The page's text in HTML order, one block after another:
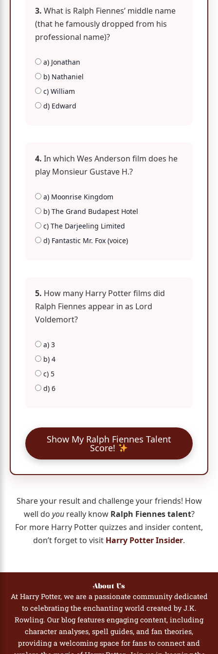
3. What is Ralph Fiennes’ middle name
(that he famously dropped from his
professional name)?
a) Jonathan
b) Nathaniel
c) William
d) Edward
4. In which Wes Anderson film does he
play Monsieur Gustave H.?
a) Moonrise Kingdom
b) The Grand Budapest Hotel
c) The Darjeeling Limited
d) Fantastic Mr. Fox (voice)
5. How many Harry Potter films did
Ralph Fiennes appear in as Lord
Voldemort?
a) 3
b) 4
c) 5
d) 6
Show My Ralph Fiennes Talent
Score!
Share your result and challenge your friends! How
well do youreally know Ralph Fiennes talent?
For more Harry Potter quizzes and insider content,
don’t forget to visit Harry Potter Insider.
About Us
At Harry Potter, we are a passionate community dedicated
to celebrating the enchanting world created by J.K.
Rowling. Our blog features engaging content, including
character analyses, spell guides, and fan theories,
providing a welcoming space for fans to connect and